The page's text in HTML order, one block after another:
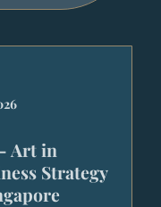
Art in
Strategy